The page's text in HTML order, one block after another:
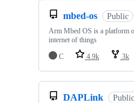
mbed-os Public
Arm Mbed OS is a platform
internet of things
C
4.9k 3k
DAPLink Public